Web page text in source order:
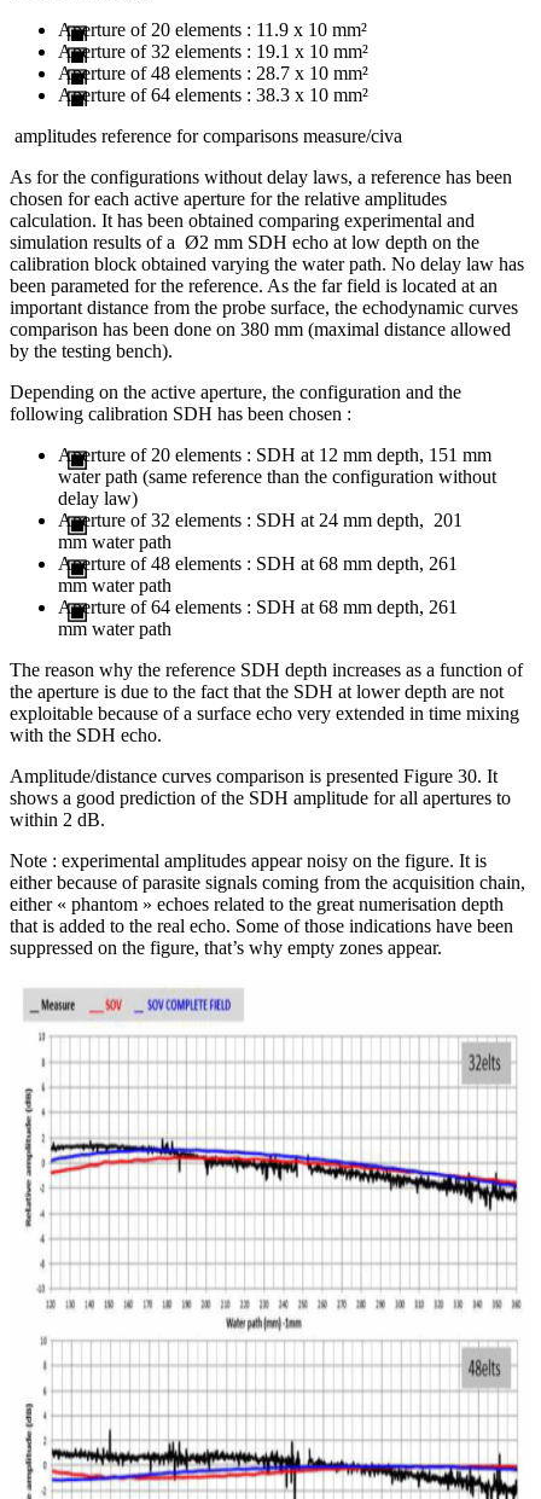
Aperture of 20 elements : 11.9 x 10 mm²
Aperture of 32 elements : 19.1 x 10 mm²
Aperture of 48 elements : 28.7 x 10 mm²
Aperture of 64 elements : 38.3 x 10 mm²
amplitudes reference for comparisons measure/civa
As for the configurations without delay laws, a reference has been
chosen for each active aperture for the relative amplitudes
calculation. It has been obtained comparing experimental and
simulation results of a Ø2 mm SDH echo at low depth on the
calibration block obtained varying the water path. No delay law has
been parameted for the reference. As the far field is located at an
important distance from the probe surface, the echodynamic curves
comparison has been done on 380 mm (maximal distance allowed
by the testing bench).
Depending on the active aperture, the configuration and the
following calibration SDH has been chosen :
Aperture of 20 elements : SDH at 12 mm depth, 151 mm
water path (same reference than the configuration without
delay law)
Aperture of 32 elements : SDH at 24 mm depth, 201
mm water path
Aperture of 48 elements : SDH at 68 mm depth, 261
mm water path
Aperture of 64 elements : SDH at 68 mm depth, 261
mm water path
The reason why the reference SDH depth increases as a function of
the aperture is due to the fact that the SDH at lower depth are not
exploitable because of a surface echo very extended in time mixing
with the SDH echo.
Amplitude/distance curves comparison is presented Figure 30. It
shows a good prediction of the SDH amplitude for all apertures to
within 2 dB.
Note : experimental amplitudes appear noisy on the figure. It is
either because of parasite signals coming from the acquisition chain,
either « phantom » echoes related to the great numerisation depth
that is added to the real echo. Some of those indications have been
suppressed on the figure, that’s why empty zones appear.